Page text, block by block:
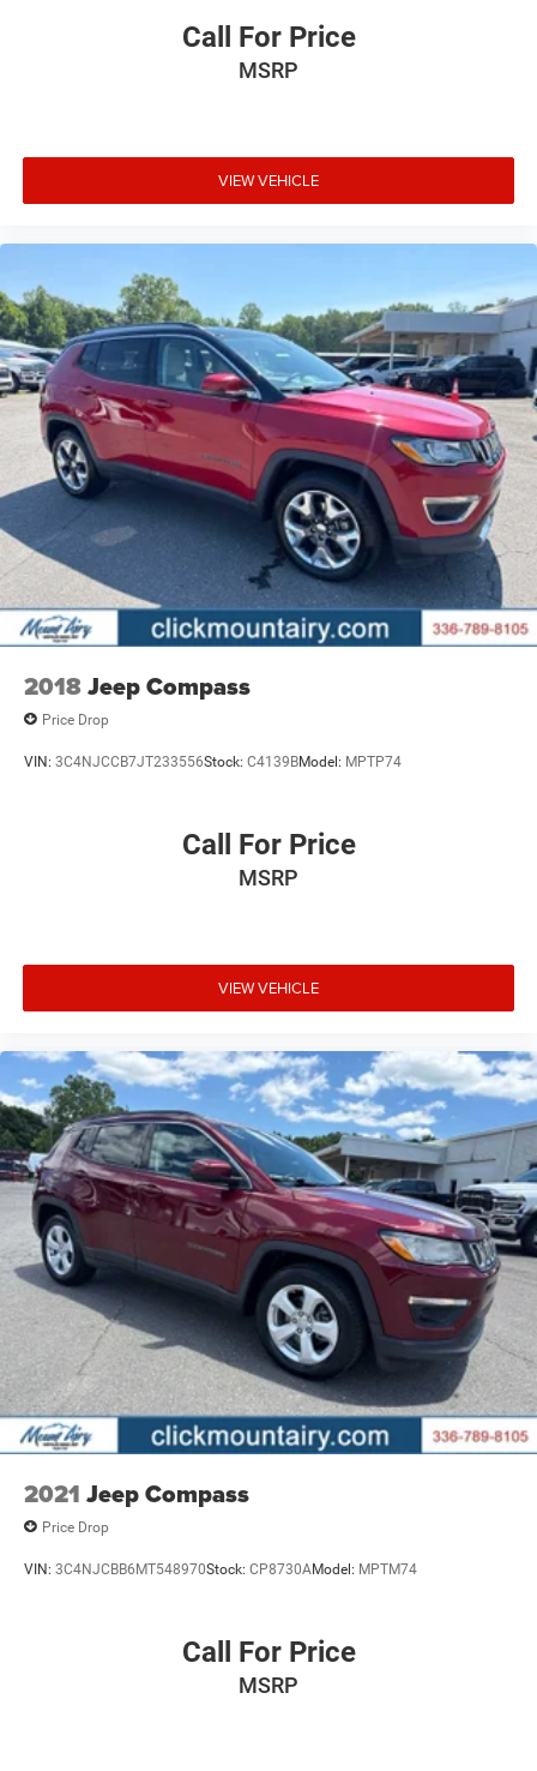
Call For Price
MSRP
VIEW VEHICLE
2018Jeep Compass
Price Drop
VIN: 3C4NJCCB7JT233556Stock: C4139BModel: MPTP74
Call For Price
MSRP
VIEW VEHICLE
2021 Jeep Compass
Price Drop
VIN: 3C4NJCBB6MT548970Stock: CP8730AModel: MPTM74
Call For Price
MSRP